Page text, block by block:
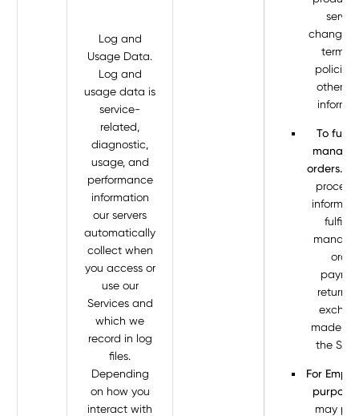
changes
terms
other
To fulfill
manage
orders.
process
fulfill
manage
returns,
made
the
For
may
Log and
Usage Data.
Log and
usage data is
service-
related,
diagnostic,
usage, and
performance
information
our servers
automatically
collect when
you access or
use our
Services and
which we
record in log
files.
Depending
on how you
interact with